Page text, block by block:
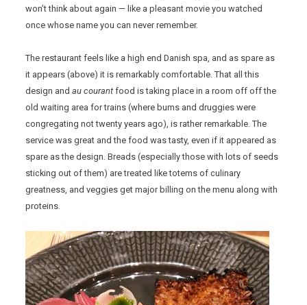
won’t think about again — like a pleasant movie you watched
once whose name you can never remember.
The restaurant feels like a high end Danish spa, and as spare as
it appears (above) it is remarkably comfortable. That all this
design andau courant food is taking place in a room off off the
old waiting area for trains (where bums and druggies were
congregating not twenty years ago), is rather remarkable. The
service was great and the food was tasty, even if it appeared as
spare as the design. Breads (especially those with lots of seeds
sticking out of them) are treated like totems of culinary
greatness, and veggies get major billing on the menu along with
proteins.